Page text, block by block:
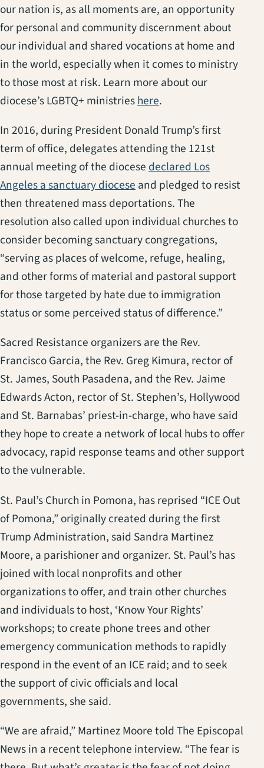
our nation is, as all moments are, an opportunity
for personal and community discernment about
our individual and shared vocations at home and
in the world, especially when it comes to ministry
to those most at risk. Learn more about our
diocese’s LGBTQ+ ministrieshere.
In 2016, during President Donald Trump’s first
term of office, delegates attending the 121st
annual meeting of the diocesedeclared Los
Angeles a sanctuary dioceseand pledged to resist
then threatened mass deportations. The
resolution also called upon individual churches to
consider becoming sanctuary congregations,
“serving as places of welcome, refuge, healing,
and other forms of material and pastoral support
for those targeted by hate due to immigration
status or some perceived status of difference.”
Sacred Resistance organizers are the Rev.
Francisco Garcia, the Rev. Greg Kimura, rector of
St. James, South Pasadena, and the Rev. Jaime
Edwards Acton, rector of St. Stephen’s, Hollywood
and St. Barnabas’ priest-in-charge, who have said
they hope to create a network of local hubs to offer
advocacy, rapid response teams and other support
to the vulnerable.
St. Paul’s Church in Pomona, has reprised “ICE Out
of Pomona,” originally created during the first
Trump Administration, said Sandra Martinez
Moore, a parishioner and organizer. St. Paul’s has
joined with local nonprofits and other
organizations to offer, and train other churches
and individuals to host, ‘Know Your Rights’
workshops; to create phone trees and other
emergency communication methods to rapidly
respond in the event of an ICE raid; and to seek
the support of civic officials and local
governments, she said.
“We are afraid,” Martinez Moore told The Episcopal
News in a recent telephone interview. “The fear is